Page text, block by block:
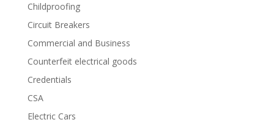
Childproofing
Circuit Breakers
Commercial and Business
Counterfeit electrical goods
Credentials
CSA
Electric Cars